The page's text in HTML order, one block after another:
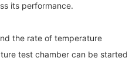
its performance.
the rate of temperature
test chamber can be started